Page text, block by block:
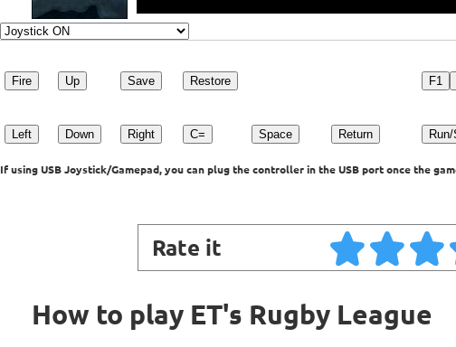
Fire Up Save Restore F1
Left Down Right C= Space Return
If using USB Joystick/Gamepad, you can plug the controller in the USB port once the
Rate it
How to play ET's Rugby League